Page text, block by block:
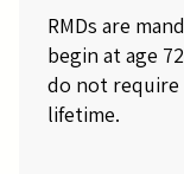
RMDs are
begin at age
do not require
lifetime.